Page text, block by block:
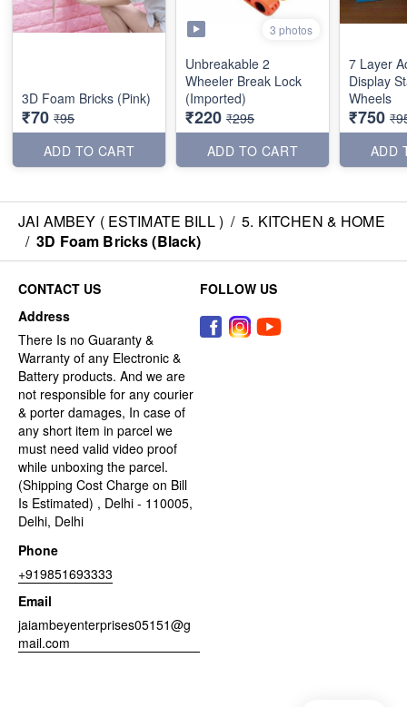
3D Foam Bricks (Pink)
₹70 ₹95
ADD TO CART
3 photos
Unbreakable 2
Wheeler Break Lock
(Imported)
₹220 ₹295
ADD TO CART
7 Layer
Display
Wheels
₹750
ADD
JAI AMBEY ( ESTIMATE BILL ) / 5. KITCHEN & HOME
/ 3D Foam Bricks (Black)
CONTACT US
Address
There Is no Guaranty &
Warranty of any Electronic &
Battery products. And we are
not responsible for any courier
& porter damages, In case of
any short item in parcel we
must need valid video proof
while unboxing the parcel.
(Shipping Cost Charge on Bill
Is Estimated) , Delhi - 110005,
Delhi, Delhi
Phone
+919851693333
Email
jaiambeyenterprises05151@g
mail.com
FOLLOW US